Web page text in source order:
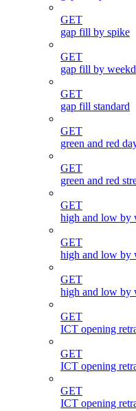
GET
gap fill by spike
GET
gap fill by
GET
gap fill standard
GET
green and red
GET
green and red
GET
high and low by
GET
high and low by
GET
high and low by
GET
ICT opening
GET
ICT opening
GET
ICT opening